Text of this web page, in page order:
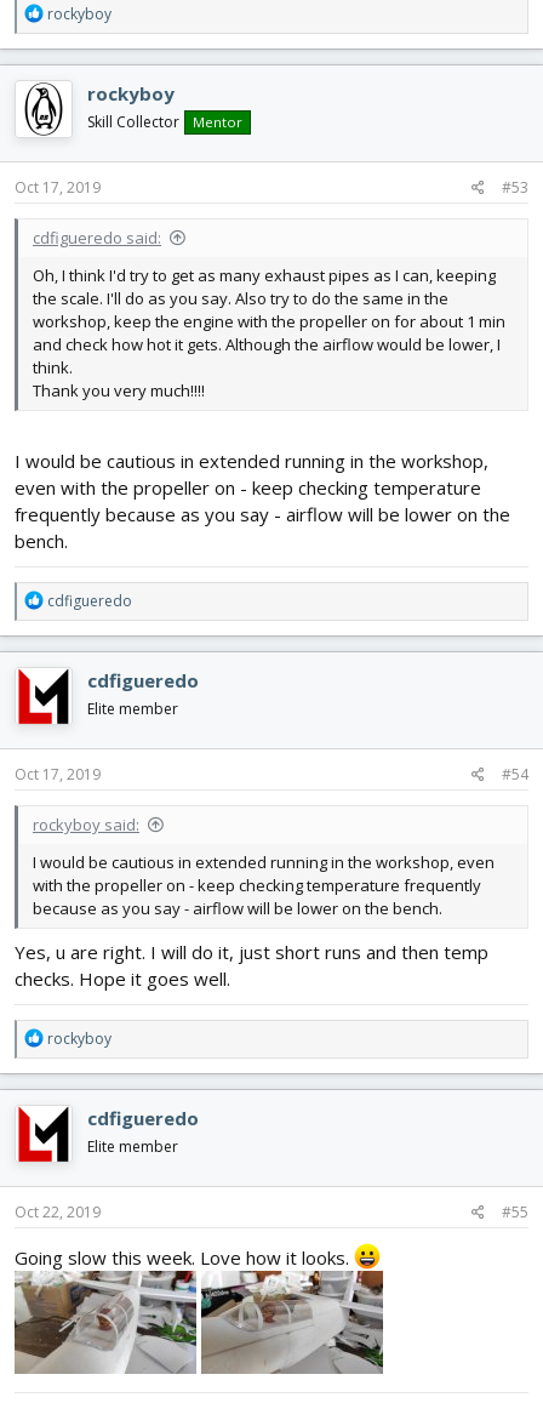
R
e
a
c
t
i
o
n
s
rockyboy
rockyboy
Skill Collector Mentor
Oct 17, 2019 #53
cdfigueredo said:
Oh, I think I'd try to get as many exhaust pipes as I can, keeping
the scale. I'll do as you say. Also try to do the same in the
workshop, keep the engine with the propeller on for about 1 min
and check how hot it gets. Although the airflow would be lower, I
think.
Thank you very much!!!!
I would be cautious in extended running in the workshop,
even with the propeller on - keep checking temperature
frequently because as you say - airflow will be lower on the
bench.
R
e
a
c
t
i
o
n
s
cdfigueredo
cdfigueredo
Elite member
Oct 17, 2019 #54
rockyboy said:
I would be cautious in extended running in the workshop, even
with the propeller on - keep checking temperature frequently
because as you say - airflow will be lower on the bench.
Yes, u are right. I will do it, just short runs and then temp
checks. Hope it goes well.
R
e
a
c
t
i
o
n
s
rockyboy
cdfigueredo
Elite member
Oct 22, 2019 #55
Going slow this week. Love how it looks.